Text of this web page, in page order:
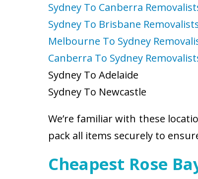
Sydney To Canberra
Sydney To Brisbane
Melbourne To Sydney
Canberra To Sydney
Sydney To Adelaide
Sydney To Newcastle
We’re familiar with these
pack all items securely to
Cheapest Rose